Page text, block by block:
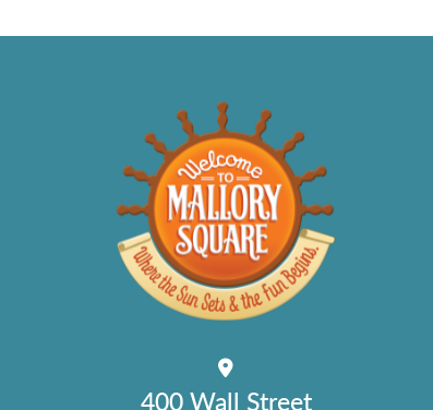
400 Wall Street